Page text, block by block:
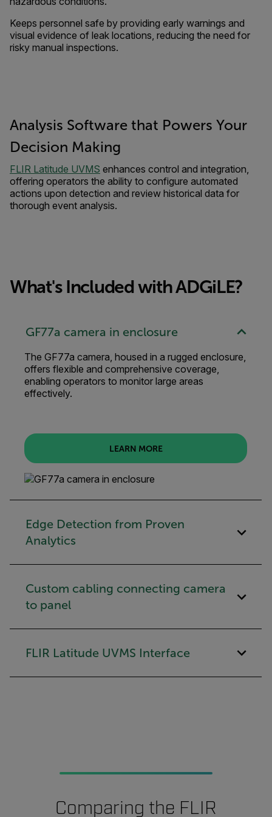
Keeps personnel safe by providing early warnings and
visual evidence of leak locations, reducing the need for
risky manual inspections.
Analysis Software that Powers Your
Decision Making
FLIR Latitude UVMS enhances control and integration,
offering operators the ability to configure automated
actions upon detection and review historical data for
thorough event analysis.
What's Included with ADGiLE?
GF77a camera in enclosure
The GF77a camera, housed in a rugged enclosure,
offers flexible and comprehensive coverage,
enabling operators to monitor large areas
effectively.
LEARN MORE
Edge Detection from Proven
Analytics
Custom cabling connecting camera
to panel
FLIR Latitude UVMS Interface
Comparing the FLIR